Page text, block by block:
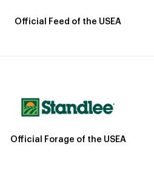
Official Feed of the USEA
Official Forage of the USEA